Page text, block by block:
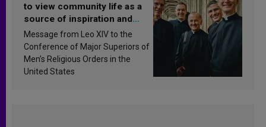
to view community life as a
source of inspiration and
sanctification
Message from Leo XIV to the
Conference of Major Superiors of
Men’s Religious Orders in the
United States